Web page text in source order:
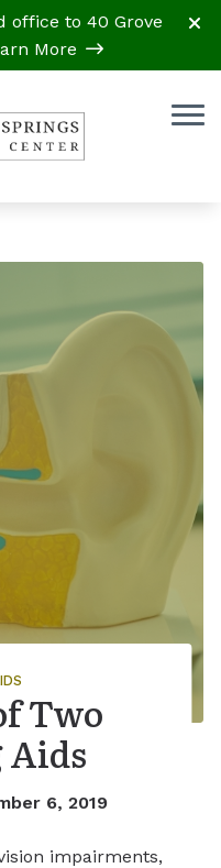
office to 40 Grove
More
Two
6, 2019
impairments,